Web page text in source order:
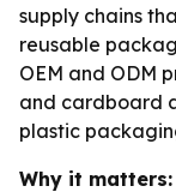
supply chains
reusable
OEM and ODM
and cardboard
plastic
Why it matters: